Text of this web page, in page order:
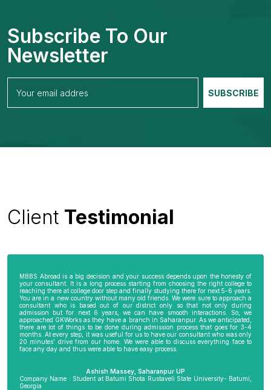
Subscribe To Our
Newsletter
Client Testimonial
MBBS Abroad is a big decision and your success depends upon the honesty of
your consultant. It is a long process starting from choosing the right college to
reaching there at college door step and finally studying there for next 5-6 years.
You are in a new country without many old friends. We were sure to approach a
consultant who is based out of our district only so that not only during
admission but for next 6 years, we can have smooth interactions. So, we
approached GKWorks as they have a branch in Saharanpur. As we anticipated,
there are lot of things to be done during admission process that goes for 3-4
months. At every step, it was useful for us to have our consultant who was only
20 minutes’ drive from our home. We were able to discuss everything face to
face any day and thus were able to have easy process.
Ashish Massey, Saharanpur UP
Company Name : Student at Batumi Shota Rustaveli State University- Batumi,
Georgia